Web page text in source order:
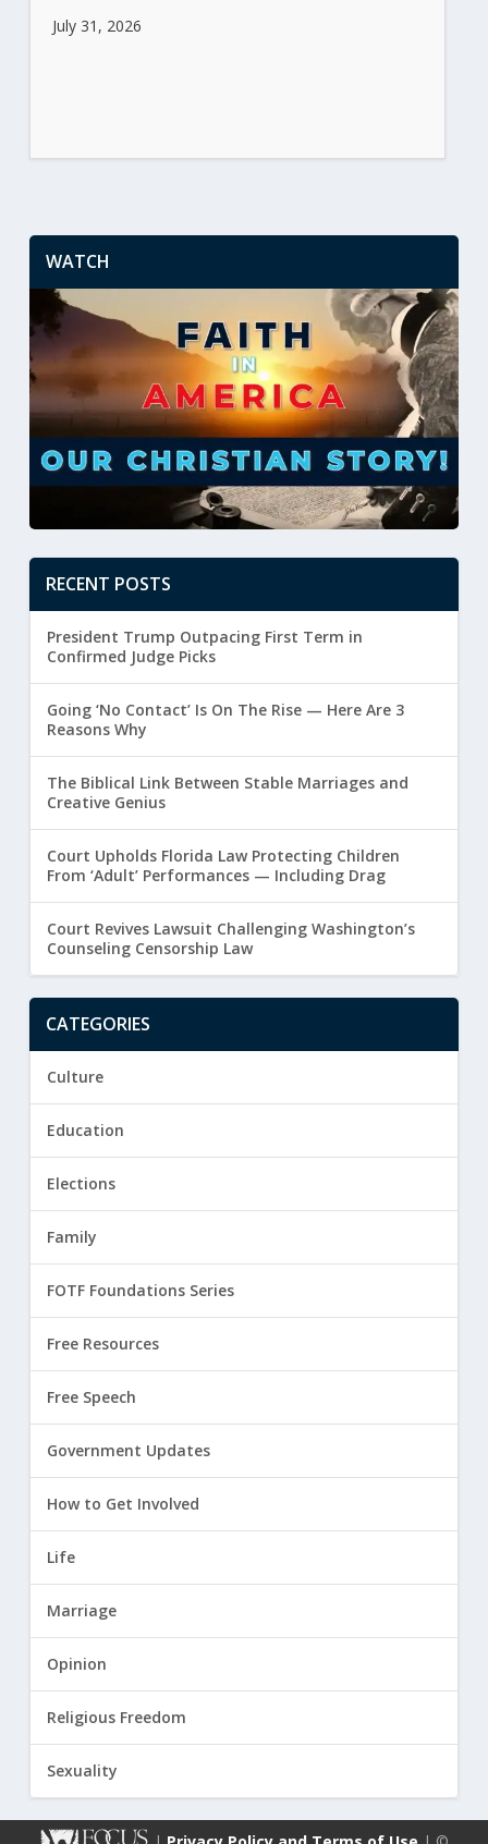
July 31, 2026
WATCH
RECENT POSTS
President Trump Outpacing First Term in
Confirmed Judge Picks
Going ‘No Contact’ Is On The Rise — Here Are 3
Reasons Why
The Biblical Link Between Stable Marriages and
Creative Genius
Court Upholds Florida Law Protecting Children
From ‘Adult’ Performances — Including Drag
Court Revives Lawsuit Challenging Washington’s
Counseling Censorship Law
CATEGORIES
Culture
Education
Elections
Family
FOTF Foundations Series
Free Resources
Free Speech
Government Updates
How to Get Involved
Life
Marriage
Opinion
Religious Freedom
Sexuality